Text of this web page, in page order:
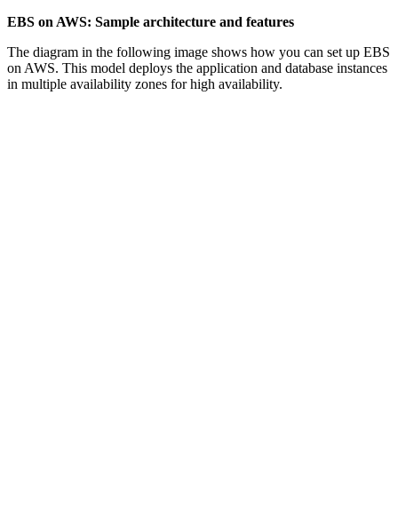
EBS on AWS: Sample architecture and features
The diagram in the following image shows how you can set up EBS
on AWS. This model deploys the application and database instances
in multiple availability zones for high availability.